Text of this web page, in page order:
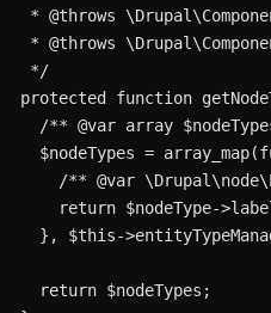
* @throws
* @throws
   */
protected function
/** @var array
$nodeTypes =
/** @var
return $nodeType-
}, $this-
    return $nodeTypes;